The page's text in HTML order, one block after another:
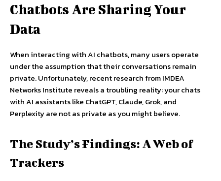
Chatbots Are Sharing Your
Data
When interacting with AI chatbots, many users operate
under the assumption that their conversations remain
private. Unfortunately, recent research from IMDEA
Networks Institute reveals a troubling reality: your chats
with AI assistants like ChatGPT, Claude, Grok, and
Perplexity are not as private as you might believe.
The Study’s Findings: A Web of
Trackers